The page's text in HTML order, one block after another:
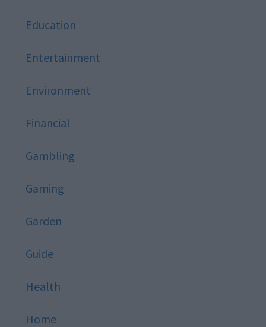
Education
Entertainment
Environment
Financial
Gambling
Gaming
Garden
Guide
Health
Home